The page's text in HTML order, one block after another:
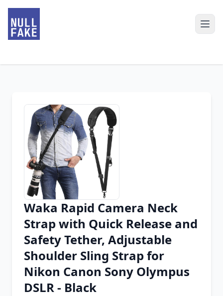
Chrome Extension
Firefox Add-on
Waka Rapid Camera Neck
Strap with Quick Release and
Safety Tether, Adjustable
Shoulder Sling Strap for
Nikon Canon Sony Olympus
DSLR - Black